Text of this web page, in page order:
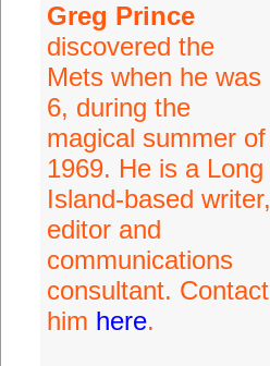
Greg Prince
discovered the
Mets when he was
6, during the
magical summer of
1969. He is a Long
Island-based writer,
editor and
communications
consultant. Contact
him here.